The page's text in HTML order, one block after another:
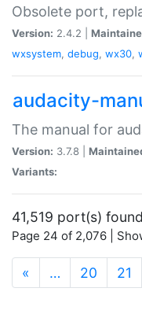
Obsolete port,
Version: 2.4.2 |
wxsystem, debug, wx30,
audacity-
The manual for
Version: 3.7.8 |
Variants:
41,519 port(s) found
Page 24 of 2,076 |
« … 20 21